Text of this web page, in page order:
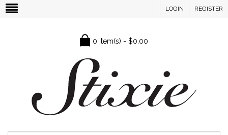
LOGIN REGISTER
0 item(s) - $0.00